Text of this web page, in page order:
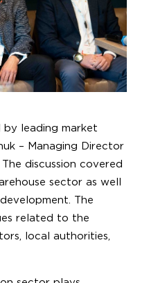
by leading market
– Managing Director
discussion covered
sector as well
The
related to the
local authorities,